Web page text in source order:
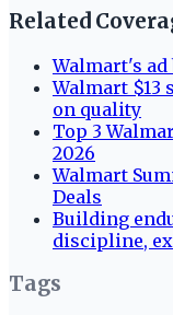
Related
Walmart's ad
Walmart $13
on quality
Top 3
2026
Walmart
Deals
Building
discipline,
Tags